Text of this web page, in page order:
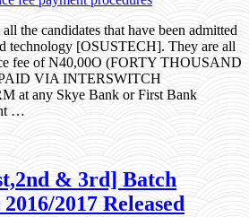
the candidates that have been admitted
technology [OSUSTECH]. They are all
fee of N40,00O (FORTY THOUSAND
VIA INTERSWITCH
at any Skye Bank or First Bank
…
& 3rd] Batch
2017 Released